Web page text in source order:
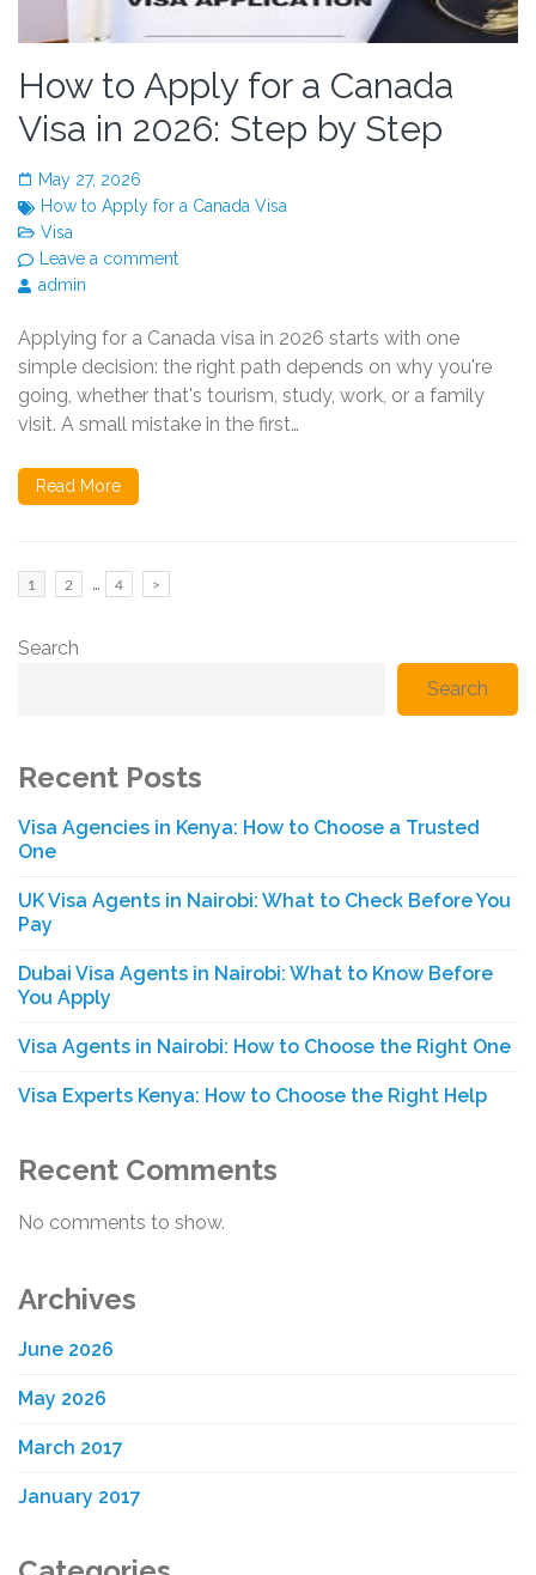
How to Apply for a Canada
Visa in 2026: Step by Step
May 27, 2026
How to Apply for a Canada Visa
Visa
Leave a comment
admin
Applying for a Canada visa in 2026 starts with one
simple decision: the right path depends on why you're
going, whether that's tourism, study, work, or a family
visit. A small mistake in the first…
Read More
Posts
Page
1 Page
2 … Page
4 >
Search
Search
Recent Posts
Visa Agencies in Kenya: How to Choose a Trusted
One
UK Visa Agents in Nairobi: What to Check Before You
Pay
Dubai Visa Agents in Nairobi: What to Know Before
You Apply
Visa Agents in Nairobi: How to Choose the Right One
Visa Experts Kenya: How to Choose the Right Help
Recent Comments
No comments to show.
Archives
June 2026
May 2026
March 2017
January 2017